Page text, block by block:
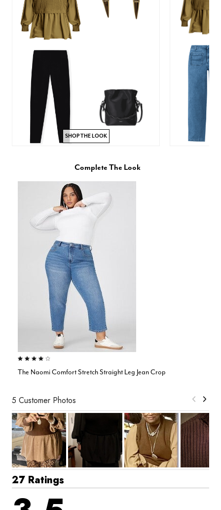
SHOP THE LOOK
Complete The Look
3.8 out of 5 Customer Rating
The Naomi Comfort Stretch Straight Leg Jean Crop
5 Customer Photos
27 Ratings